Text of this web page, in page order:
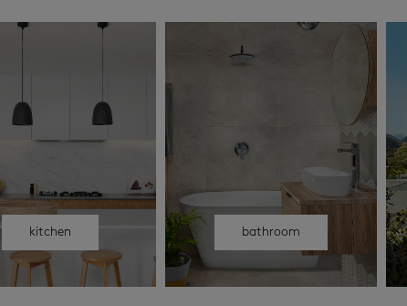
kitchen bathroom